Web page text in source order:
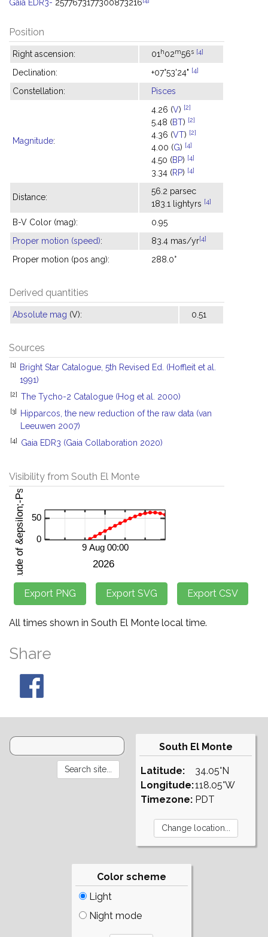
Gaia EDR3- 2577673177300873216
Position
Right ascension: 01 h02m56s [4]
Declination: +07°53'24" [4]
Constellation: Pisces
Magnitude:
4.26 (V) [2]
5.48 (BT) [2]
4.36 (VT) [2]
4.00 (G) [4]
4.50 (BP) [4]
3.34 (RP) [4]
Distance:
56.2 parsec
183.1 lightyrs [4]
B-V Color (mag):
0.95
Proper motion (speed): 83.4 mas/yr[4]
Proper motion (pos ang): 288.0°
Derived quantities
Absolute mag (V): 0.51
Sources
[1]
Bright Star Catalogue, 5th Revised Ed. (Hoffleit et al.
1991)
[2] The Tycho-2 Catalogue (Hog et al. 2000)
[3]
Hipparcos, the new reduction of the raw data (van
Leeuwen 2007)
[4] Gaia EDR3 (Gaia Collaboration 2020)
Visibility from South El Monte
All times shown in South El Monte local time.
Share
South El Monte
Latitude:
Longitude:
Timezone:
34.05°N
118.05°W
PDT
Color scheme
Light
Night mode